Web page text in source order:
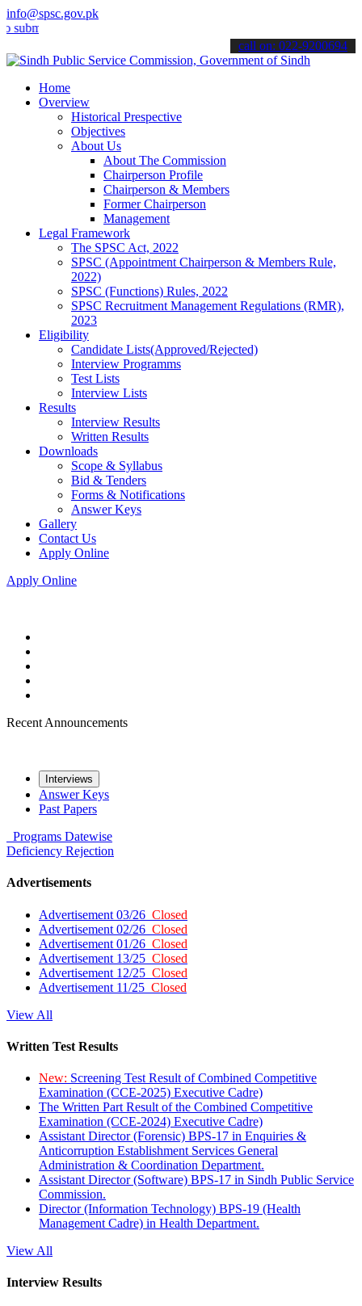
info@spsc.gov.pk
your applications online & stay informed about the latest SPSC
call on: 022-9200694
Home
Overview
Historical Prespective
Objectives
About Us
About The Commission
Chairperson Profile
Chairperson & Members
Former Chairperson
Management
Legal Framework
The SPSC Act, 2022
SPSC (Appointment Chairperson & Members Rule,
2022)
SPSC (Functions) Rules, 2022
SPSC Recruitment Management Regulations (RMR),
2023
Eligibility
Candidate Lists(Approved/Rejected)
Interview Programms
Test Lists
Interview Lists
Results
Interview Results
Written Results
Downloads
Scope & Syllabus
Bid & Tenders
Forms & Notifications
Answer Keys
Gallery
Contact Us
Apply Online
Apply Online
Recent Announcements
Interviews
Answer Keys
Past Papers
Programs Datewise
Deficiency Rejection
Advertisements
Advertisement 03/26 Closed
Advertisement 02/26 Closed
Advertisement 01/26 Closed
Advertisement 13/25 Closed
Advertisement 12/25 Closed
Advertisement 11/25 Closed
View All
Written Test Results
New: Screening Test Result of Combined Competitive
Examination (CCE-2025) Executive Cadre)
The Written Part Result of the Combined Competitive
Examination (CCE-2024) Executive Cadre)
Assistant Director (Forensic) BPS-17 in Enquiries &
Anticorruption Establishment Services General
Administration & Coordination Department.
Assistant Director (Software) BPS-17 in Sindh Public Service
Commission.
Director (Information Technology) BPS-19 (Health
Management Cadre) in Health Department.
View All
Interview Results